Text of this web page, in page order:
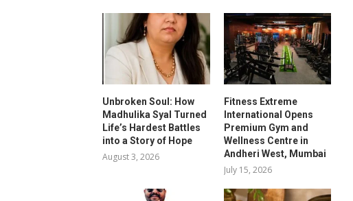
Unbroken Soul: How
Madhulika Syal Turned
Life’s Hardest Battles
into a Story of Hope
August 3, 2026
Fitness Extreme
International Opens
Premium Gym and
Wellness Centre in
Andheri West, Mumbai
July 15, 2026